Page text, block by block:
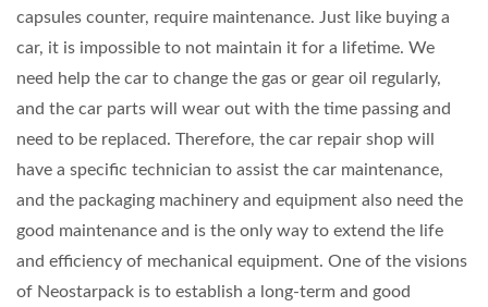
capsules counter, require maintenance. Just like buying a
car, it is impossible to not maintain it for a lifetime. We
need help the car to change the gas or gear oil regularly,
and the car parts will wear out with the time passing and
need to be replaced. Therefore, the car repair shop will
have a specific technician to assist the car maintenance,
and the packaging machinery and equipment also need the
good maintenance and is the only way to extend the life
and efficiency of mechanical equipment. One of the visions
of Neostarpack is to establish a long-term and good